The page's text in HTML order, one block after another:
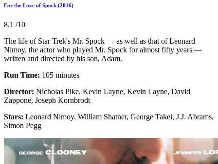
For the Love of Spock (2016)
8.1 /10
The life of Star Trek's Mr. Spock — as well as that of Leonard
Nimoy, the actor who played Mr. Spock for almost fifty years —
written and directed by his son, Adam.
Run Time: 105 minutes
Director: Nicholas Pike, Kevin Layne, Kevin Layne, David
Zappone, Joseph Kornbrodt
Stars: Leonard Nimoy, William Shatner, George Takei, J.J. Abrams,
Simon Pegg